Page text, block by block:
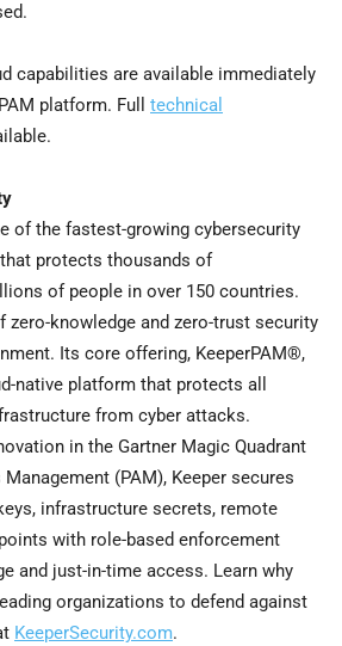
capabilities are available immediately
platform. Full technical
of the fastest-growing cybersecurity
protects thousands of
of people in over 150 countries.
zero-knowledge and zero-trust security
Its core offering, KeeperPAM®,
native platform that protects all
from cyber attacks.
in the Gartner Magic Quadrant
(PAM), Keeper secures
infrastructure secrets, remote
with role-based enforcement
and just-in-time access. Learn why
organizations to defend against
KeeperSecurity.com.